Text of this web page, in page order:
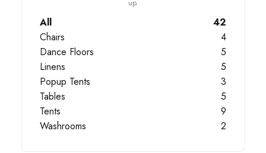
up.
All
42
Chairs
4
Dance Floors
5
Linens
5
Popup Tents
3
Tables
5
Tents
9
Washrooms
2